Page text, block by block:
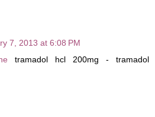
7, 2013 at 6:08 PM
tramadol hcl 200mg - tramadol